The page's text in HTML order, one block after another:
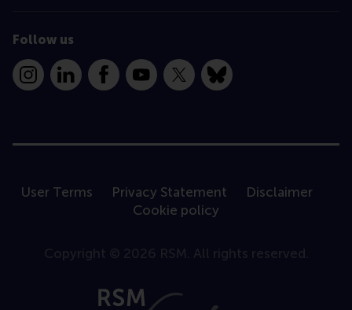
Follow us
InstagramLinkedInFacebookYouTube
X Bluesky
User Terms Privacy Statement
Disclaimer
Cookie policy